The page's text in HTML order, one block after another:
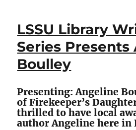
–
Boundaries:
Limits
to
and
Possible
Solutions
LSSU Library
Series Presents
Boulley
Presenting: Angeline
of Firekeeper’s
thrilled to have local
author Angeline here in